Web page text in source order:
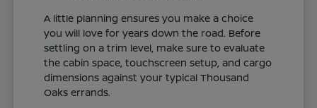
A little planning ensures you make a choice
you will love for years down the road. Before
settling on a trim level, make sure to evaluate
the cabin space, touchscreen setup, and cargo
dimensions against your typical Thousand
Oaks errands.